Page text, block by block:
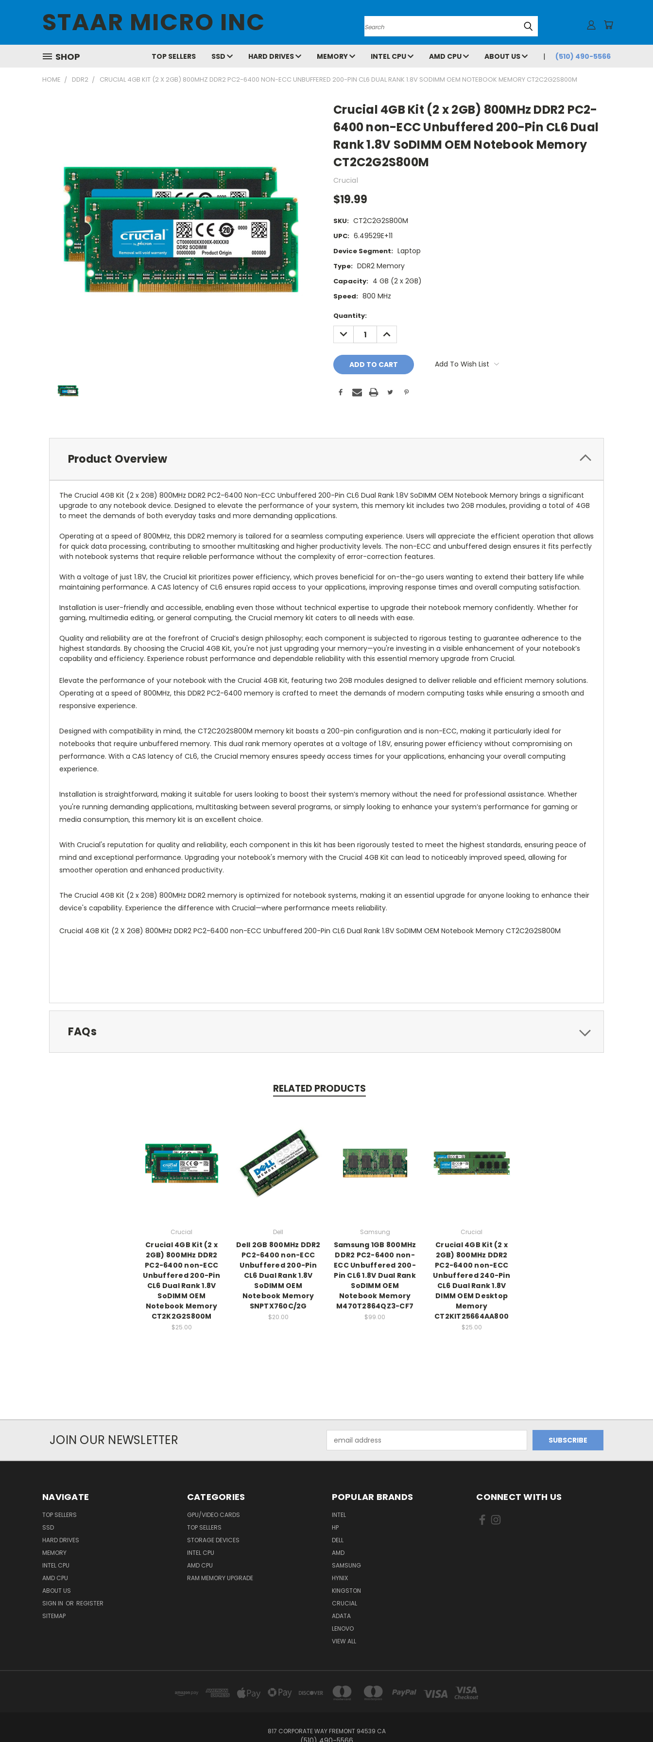
STAAR MICRO INC Search
SHOP TOP SELLERS SSD HARD DRIVES MEMORY INTEL CPU AMD CPU ABOUT US (510) 490-5566
HOME DDR2 CRUCIAL 4GB KIT (2 X 2GB) 800MHZ DDR2 PC2-6400 NON-ECC UNBUFFERED 200-PIN CL6 DUAL RANK 1.8V SODIMM OEM NOTEBOOK MEMORY CT2C2G2S800M
Crucial 4GB Kit (2 x 2GB) 800MHz DDR2 PC2-
6400 non-ECC Unbuffered 200-Pin CL6 Dual
Rank 1.8V SoDIMM OEM Notebook Memory
CT2C2G2S800M
Crucial
$19.99
SKU: CT2C2G2S800M
UPC: 6.49529E+11
Device Segment: Laptop
Type: DDR2 Memory
Capacity: 4 GB (2 x 2GB)
Speed: 800 MHz
Current
Stock:
Quantity:
DECREASE
QUANTITY:
INCREASE
QUANTITY:
Add To Wish List
Product Overview
The Crucial 4GB Kit (2 x 2GB) 800MHz DDR2 PC2-6400 Non-ECC Unbuffered 200-Pin CL6 Dual Rank 1.8V SoDIMM OEM Notebook Memory brings a significant
upgrade to any notebook device. Designed to elevate the performance of your system, this memory kit includes two 2GB modules, providing a total of 4GB
to meet the demands of both everyday tasks and more demanding applications.
Operating at a speed of 800MHz, this DDR2 memory is tailored for a seamless computing experience. Users will appreciate the efficient operation that allows
for quick data processing, contributing to smoother multitasking and higher productivity levels. The non-ECC and unbuffered design ensures it fits perfectly
with notebook systems that require reliable performance without the complexity of error-correction features.
With a voltage of just 1.8V, the Crucial kit prioritizes power efficiency, which proves beneficial for on-the-go users wanting to extend their battery life while
maintaining performance. A CAS latency of CL6 ensures rapid access to your applications, improving response times and overall computing satisfaction.
Installation is user-friendly and accessible, enabling even those without technical expertise to upgrade their notebook memory confidently. Whether for
gaming, multimedia editing, or general computing, the Crucial memory kit caters to all needs with ease.
Quality and reliability are at the forefront of Crucial’s design philosophy; each component is subjected to rigorous testing to guarantee adherence to the
highest standards. By choosing the Crucial 4GB Kit, you're not just upgrading your memory—you're investing in a visible enhancement of your notebook’s
capability and efficiency. Experience robust performance and dependable reliability with this essential memory upgrade from Crucial.
Elevate the performance of your notebook with the Crucial 4GB Kit, featuring two 2GB modules designed to deliver reliable and efficient memory solutions.
Operating at a speed of 800MHz, this DDR2 PC2-6400 memory is crafted to meet the demands of modern computing tasks while ensuring a smooth and
responsive experience.
Designed with compatibility in mind, the CT2C2G2S800M memory kit boasts a 200-pin configuration and is non-ECC, making it particularly ideal for
notebooks that require unbuffered memory. This dual rank memory operates at a voltage of 1.8V, ensuring power efficiency without compromising on
performance. With a CAS latency of CL6, the Crucial memory ensures speedy access times for your applications, enhancing your overall computing
experience.
Installation is straightforward, making it suitable for users looking to boost their system’s memory without the need for professional assistance. Whether
you're running demanding applications, multitasking between several programs, or simply looking to enhance your system’s performance for gaming or
media consumption, this memory kit is an excellent choice.
With Crucial's reputation for quality and reliability, each component in this kit has been rigorously tested to meet the highest standards, ensuring peace of
mind and exceptional performance. Upgrading your notebook's memory with the Crucial 4GB Kit can lead to noticeably improved speed, allowing for
smoother operation and enhanced productivity.
The Crucial 4GB Kit (2 x 2GB) 800MHz DDR2 memory is optimized for notebook systems, making it an essential upgrade for anyone looking to enhance their
device's capability. Experience the difference with Crucial—where performance meets reliability.
Crucial 4GB Kit (2 X 2GB) 800MHz DDR2 PC2-6400 non-ECC Unbuffered 200-Pin CL6 Dual Rank 1.8V SoDIMM OEM Notebook Memory CT2C2G2S800M
FAQs
RELATED PRODUCTS
Crucial
Crucial 4GB Kit (2 x
2GB) 800MHz DDR2
PC2-6400 non-ECC
Unbuffered 200-Pin
CL6 Dual Rank 1.8V
SoDIMM OEM
Notebook Memory
CT2K2G2S800M
$25.00
Dell
Dell 2GB 800MHz DDR2
PC2-6400 non-ECC
Unbuffered 200-Pin
CL6 Dual Rank 1.8V
SoDIMM OEM
Notebook Memory
SNPTX760C/2G
$20.00
Samsung
Samsung 1GB 800MHz
DDR2 PC2-6400 non-
ECC Unbuffered 200-
Pin CL6 1.8V Dual Rank
SoDIMM OEM
Notebook Memory
M470T2864QZ3-CF7
$99.00
Crucial
Crucial 4GB Kit (2 x
2GB) 800MHz DDR2
PC2-6400 non-ECC
Unbuffered 240-Pin
CL6 Dual Rank 1.8V
DIMM OEM Desktop
Memory
CT2KIT25664AA800
$25.00
JOIN OUR NEWSLETTER
Address
NAVIGATE
TOP SELLERS
SSD
HARD DRIVES
MEMORY
INTEL CPU
AMD CPU
ABOUT US
SIGN IN OR REGISTER
SITEMAP
CATEGORIES
GPU/VIDEO CARDS
TOP SELLERS
STORAGE DEVICES
INTEL CPU
AMD CPU
RAM MEMORY UPGRADE
POPULAR BRANDS
INTEL
HP
DELL
AMD
SAMSUNG
HYNIX
KINGSTON
CRUCIAL
ADATA
LENOVO
VIEW ALL
CONNECT WITH US
817 CORPORATE WAY FREMONT 94539 CA